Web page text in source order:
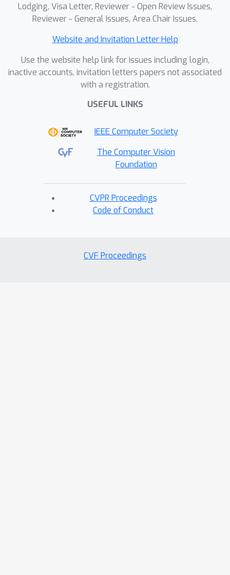
Lodging, Visa Letter, Reviewer - Open Review Issues,
Reviewer - General Issues, Area Chair Issues,
Website and Invitation Letter Help
Use the website help link for issues including login,
inactive accounts, invitation letters papers not associated
with a registration.
USEFUL LINKS
IEEE Computer Society
The Computer Vision
Foundation
CVPR Proceedings
Code of Conduct
CVF Proceedings